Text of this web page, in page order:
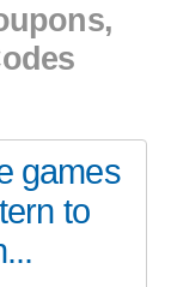
games
to